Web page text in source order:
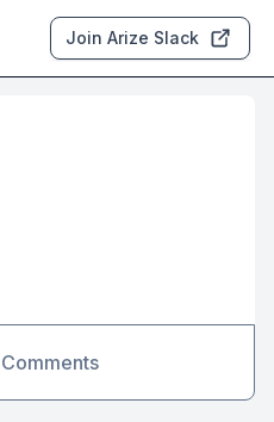
Join Arize Slack
Comments